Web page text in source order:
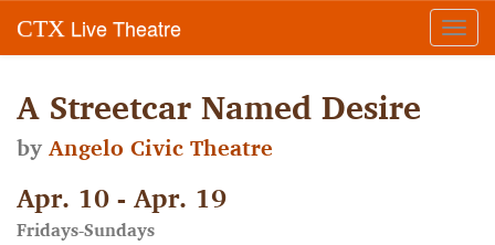
CTX Live Theatre
A Streetcar Named Desire
byAngelo Civic Theatre
Apr. 10 - Apr. 19
Fridays-Sundays